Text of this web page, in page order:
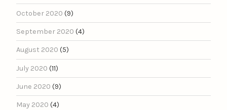
October 2020 (9)
September 2020 (4)
August 2020 (5)
July 2020 (11)
June 2020 (9)
May 2020 (4)